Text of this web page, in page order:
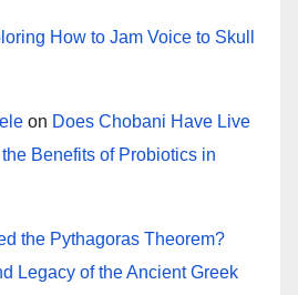
How to Jam Voice to Skull
on Does Chobani Have Live
Benefits of Probiotics in
the Pythagoras Theorem?
Legacy of the Ancient Greek